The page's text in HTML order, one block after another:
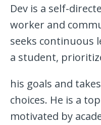
Dev is a self-
worker and
seeks continuous
a student,
his goals and
choices. He is a
motivated by